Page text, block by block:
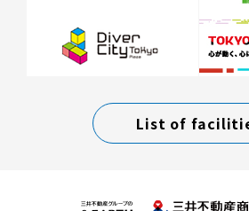
List of